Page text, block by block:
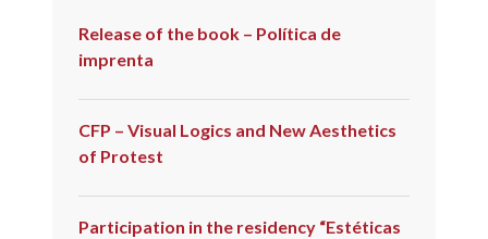
Release of the book – Política de
imprenta
CFP – Visual Logics and New Aesthetics
of Protest
Participation in the residency “Estéticas